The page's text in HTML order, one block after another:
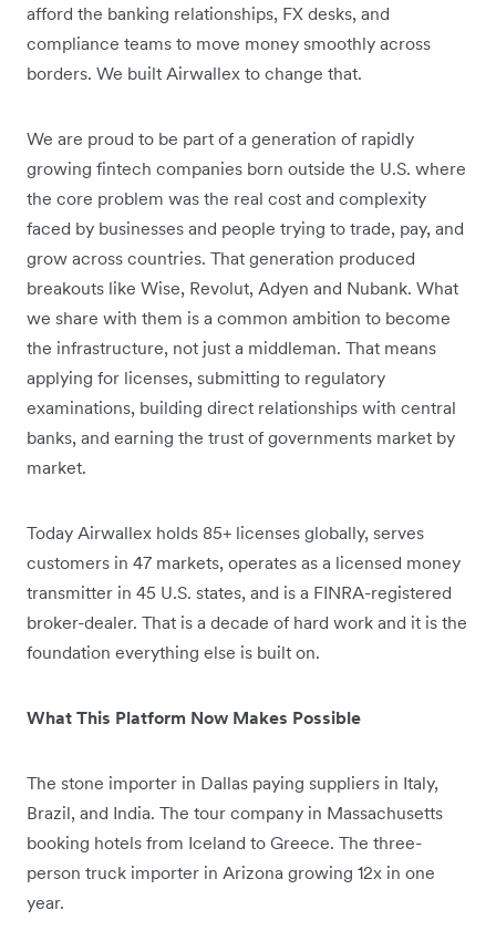
afford the banking relationships, FX desks, and
compliance teams to move money smoothly across
borders. We built Airwallex to change that.
We are proud to be part of a generation of rapidly
growing fintech companies born outside the U.S. where
the core problem was the real cost and complexity
faced by businesses and people trying to trade, pay, and
grow across countries. That generation produced
breakouts like Wise, Revolut, Adyen and Nubank. What
we share with them is a common ambition to become
the infrastructure, not just a middleman. That means
applying for licenses, submitting to regulatory
examinations, building direct relationships with central
banks, and earning the trust of governments market by
market.
Today Airwallex holds 85+ licenses globally, serves
customers in 47 markets, operates as a licensed money
transmitter in 45 U.S. states, and is a FINRA-registered
broker-dealer. That is a decade of hard work and it is the
foundation everything else is built on.
What This Platform Now Makes Possible
The stone importer in Dallas paying suppliers in Italy,
Brazil, and India. The tour company in Massachusetts
booking hotels from Iceland to Greece. The three-
person truck importer in Arizona growing 12x in one
year.